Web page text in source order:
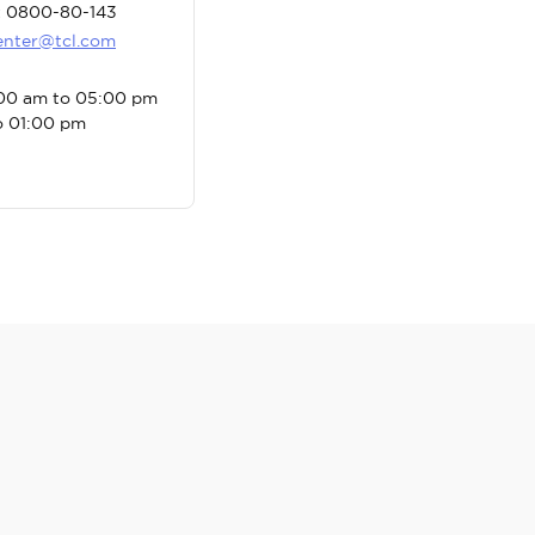
0800-80-143
am to 05:00 pm
01:00 pm